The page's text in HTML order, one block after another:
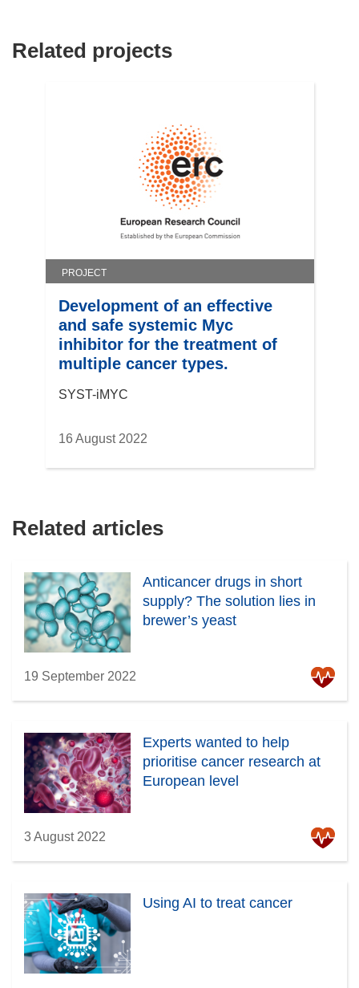
Related projects
PROJECT
Development of an effective
and safe systemic Myc
inhibitor for the treatment of
multiple cancer types.
SYST-iMYC
16 August 2022
Related articles
Anticancer drugs in short
supply? The solution lies in
brewer’s yeast
19 September 2022
Experts wanted to help
prioritise cancer research at
European level
3 August 2022
Using AI to treat cancer